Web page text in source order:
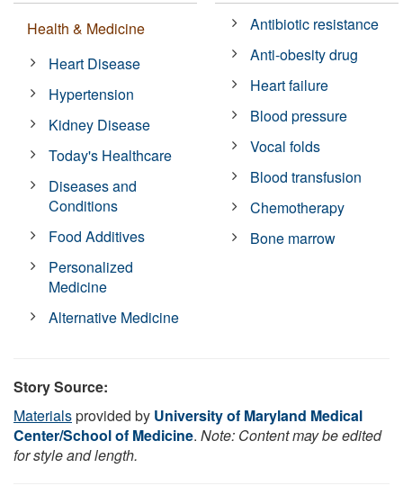
Health & Medicine
Heart Disease
Hypertension
Kidney Disease
Today's Healthcare
Diseases and
Conditions
Food Additives
Personalized
Medicine
Alternative Medicine
Antibiotic resistance
Anti-obesity drug
Heart failure
Blood pressure
Vocal folds
Blood transfusion
Chemotherapy
Bone marrow
Story Source:
Materialsprovided by University of Maryland Medical
Center/School of Medicine. Note: Content may be edited
for style and length.